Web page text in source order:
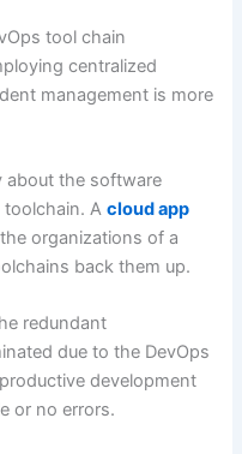
tool chain
centralized
management is more
about the software
toolchain. Acloud app
organizations of a
back them up.
redundant
due to the DevOps
development
or no errors.